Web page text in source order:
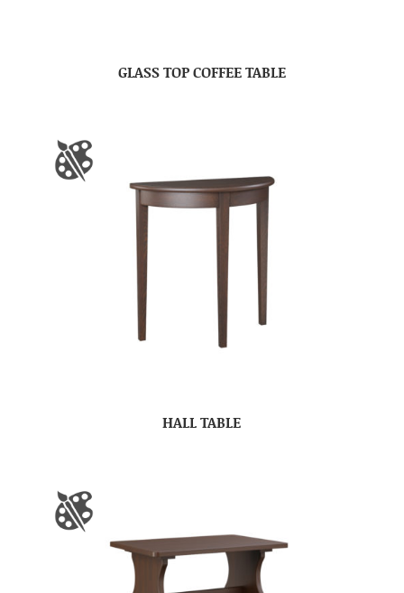
GLASS TOP COFFEE TABLE
HALL TABLE